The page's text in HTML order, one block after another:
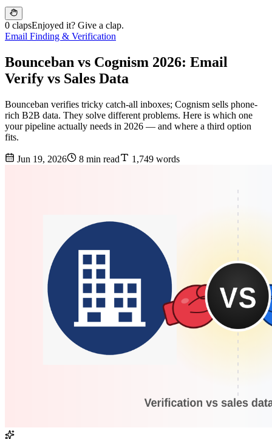
0 clapsEnjoyed it? Give a clap.
Email Finding & Verification
Bounceban vs Cognism 2026: Email
Verify vs Sales Data
Bounceban verifies tricky catch-all inboxes; Cognism sells phone-
rich B2B data. They solve different problems. Here is which one
your pipeline actually needs in 2026 — and where a third option
fits.
Jun 19, 2026 8 min read 1,749 words